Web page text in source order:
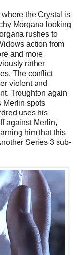
the Crystal is
Morgana looking
rushes to
action from
and more
rather
The conflict
violent and
Troughton again
Merlin spots
uses his
against Merlin,
him that this
Series 3 sub-